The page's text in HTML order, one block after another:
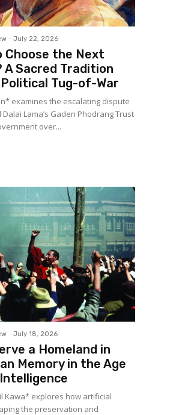
- July 22, 2026
Choose the Next
A Sacred Tradition
Tug-of-War
examines the escalating dispute
Lama’s Gaden Phodrang Trust
over...
- July 18, 2026
a Homeland in
Memory in the Age
Kawa* explores how artificial
the preservation and